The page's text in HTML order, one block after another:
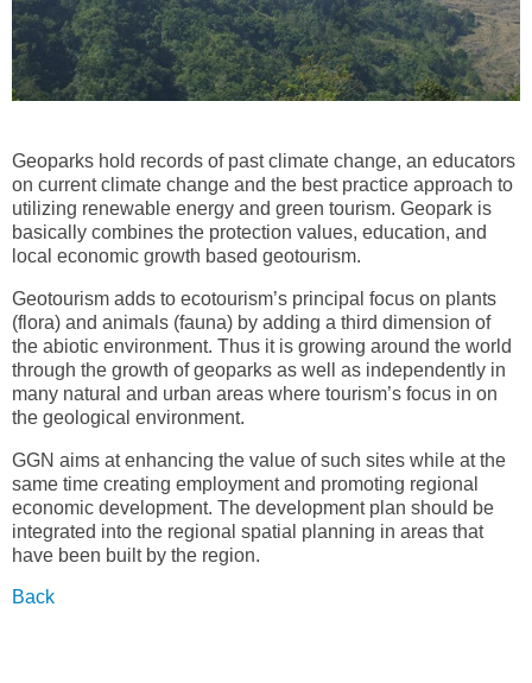
Geoparks hold records of past climate change, an educators
on current climate change and the best practice approach to
utilizing renewable energy and green tourism. Geopark is
basically combines the protection values, education, and
local economic growth based geotourism.
Geotourism adds to ecotourism’s principal focus on plants
(flora) and animals (fauna) by adding a third dimension of
the abiotic environment. Thus it is growing around the world
through the growth of geoparks as well as independently in
many natural and urban areas where tourism’s focus in on
the geological environment.
GGN aims at enhancing the value of such sites while at the
same time creating employment and promoting regional
economic development. The development plan should be
integrated into the regional spatial planning in areas that
have been built by the region.
Back